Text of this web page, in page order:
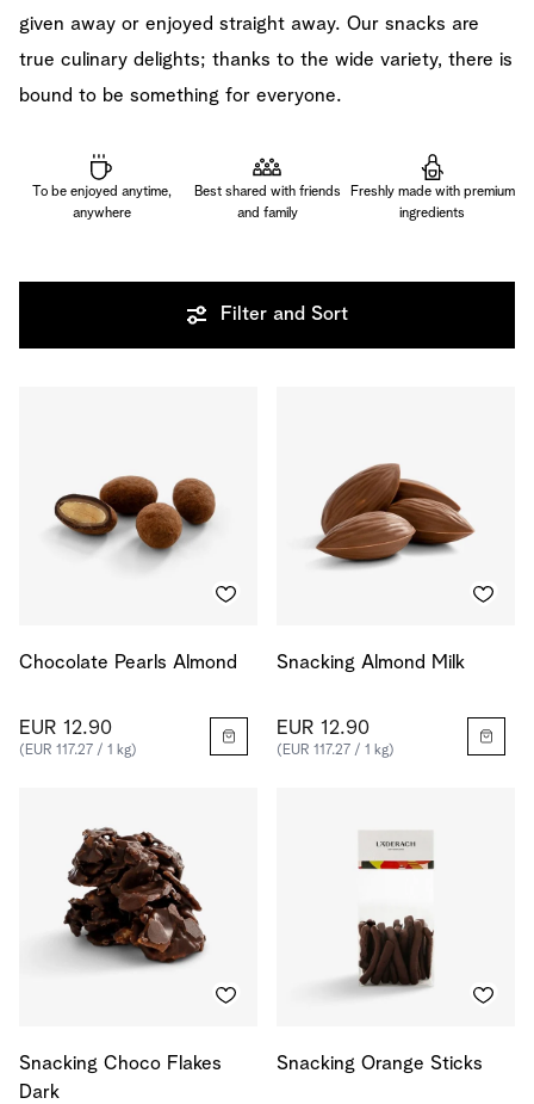
given away or enjoyed straight away. Our snacks are
true culinary delights; thanks to the wide variety, there is
bound to be something for everyone.
To be enjoyed anytime,
anywhere
Best shared with friends
and family
Freshly made with premium
ingredients
Filter and Sort
Chocolate Pearls Almond
EUR 12.90
(EUR 117.27 / 1 kg)
Snacking Almond Milk
EUR 12.90
(EUR 117.27 / 1 kg)
Snacking Choco Flakes
Dark
Snacking Orange Sticks